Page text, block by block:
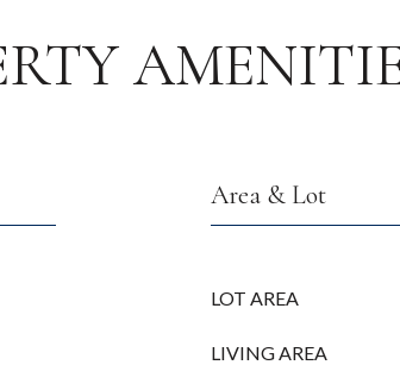
Area & Lot
LOT AREA
LIVING AREA